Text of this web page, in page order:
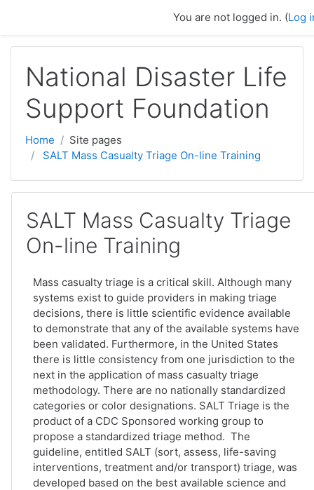
You are not logged in. (Log
National Disaster Life
Support Foundation
Home
Site pages
SALT Mass Casualty Triage On-line Training
SALT Mass Casualty Triage
On-line Training
Mass casualty triage is a critical skill. Although many
systems exist to guide providers in making triage
decisions, there is little scientific evidence available
to demonstrate that any of the available systems have
been validated. Furthermore, in the United States
there is little consistency from one jurisdiction to the
next in the application of mass casualty triage
methodology. There are no nationally standardized
categories or color designations. SALT Triage is the
product of a CDC Sponsored working group to
propose a standardized triage method. The
guideline, entitled SALT (sort, assess, life-saving
interventions, treatment and/or transport) triage, was
developed based on the best available science and